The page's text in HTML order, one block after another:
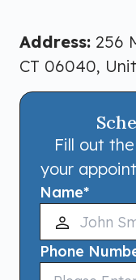
Address: 256
CT 06040,
Fill out
your
Name*
Phone